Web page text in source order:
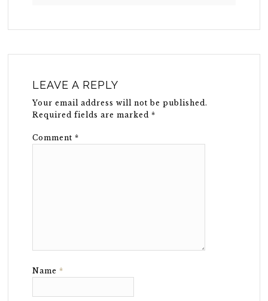
LEAVE A REPLY
Your email address will not be published.
Required fields are marked*
Comment*
Name *